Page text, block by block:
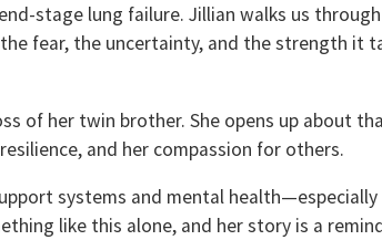
stage lung failure. Jillian walks us
fear, the uncertainty, and the strength it
of her twin brother. She opens up about
and her compassion for others.
systems and mental health—especially
like this alone, and her story is a